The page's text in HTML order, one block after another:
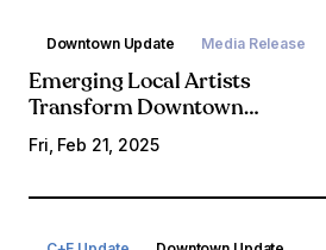
Downtown Update Media Release
Emerging Local Artists
Transform Downtown
Construction Hoarding into
Vibrant Canvas for Temporary
Fri, Feb 21, 2025